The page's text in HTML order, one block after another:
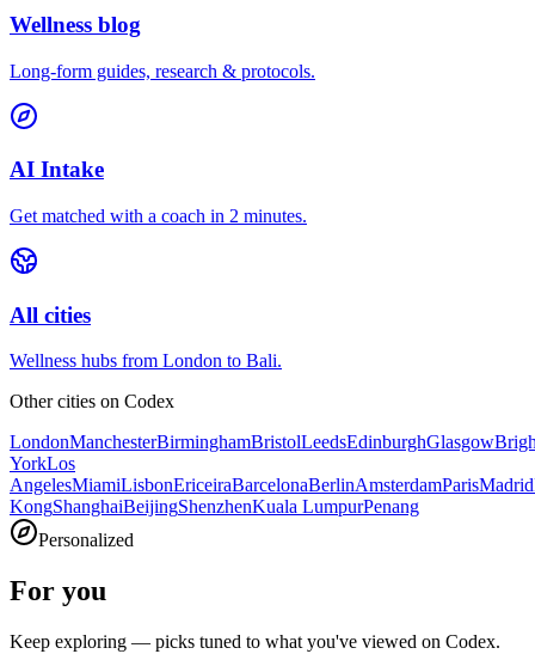
Wellness blog
Long-form guides, research & protocols.
AI Intake
Get matched with a coach in 2 minutes.
All cities
Wellness hubs from London to Bali.
Other cities on Codex
LondonManchesterBirminghamBristolLeedsEdinburghGlasgow
YorkLos
AngelesMiamiLisbonEriceiraBarcelonaBerlinAmsterdamParisMadrid
KongShanghaiBeijingShenzhenKuala LumpurPenang
Personalized
For you
Keep exploring — picks tuned to what you've viewed on Codex.